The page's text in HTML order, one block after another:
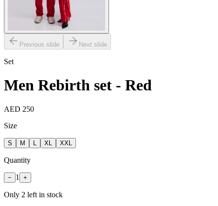
Previous slide Next slide
Set
Men Rebirth set - Red
AED 250
Size
S M XL XXL
Quantity
− 1 +
Only 2 left in stock